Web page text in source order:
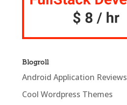
Blogroll
Android Application Reviews
Cool Wordpress Themes